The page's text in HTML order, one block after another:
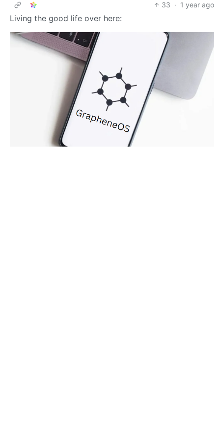
33 · 1 year ago
Living the good life over here: